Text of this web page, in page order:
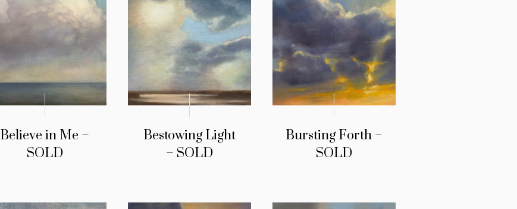
Believe in Me –
SOLD
Bestowing Light
– SOLD
Bursting Forth –
SOLD